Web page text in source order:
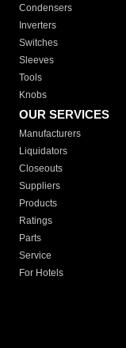
Condensers
Inverters
Switches
Sleeves
Tools
Knobs
OUR SERVICES
Manufacturers
Liquidators
Closeouts
Suppliers
Products
Ratings
Parts
Service
For Hotels